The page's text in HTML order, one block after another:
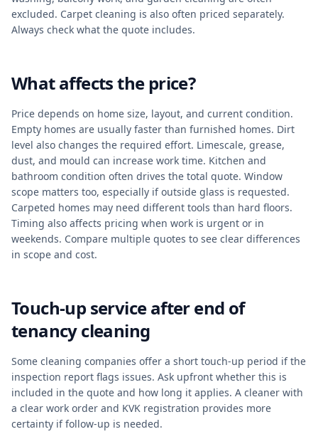
excluded. Carpet cleaning is also often priced separately.
Always check what the quote includes.
What affects the price?
Price depends on home size, layout, and current condition.
Empty homes are usually faster than furnished homes. Dirt
level also changes the required effort. Limescale, grease,
dust, and mould can increase work time. Kitchen and
bathroom condition often drives the total quote. Window
scope matters too, especially if outside glass is requested.
Carpeted homes may need different tools than hard floors.
Timing also affects pricing when work is urgent or in
weekends. Compare multiple quotes to see clear differences
in scope and cost.
Touch-up service after end of
tenancy cleaning
Some cleaning companies offer a short touch-up period if the
inspection report flags issues. Ask upfront whether this is
included in the quote and how long it applies. A cleaner with
a clear work order and KVK registration provides more
certainty if follow-up is needed.